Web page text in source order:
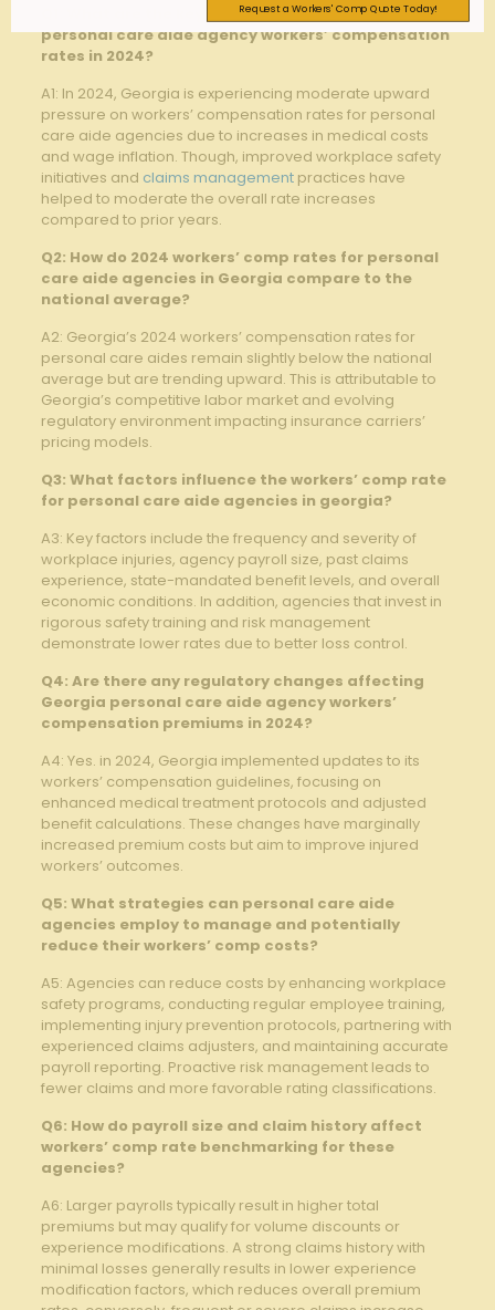
Q1: What are the key trends impacting Georgia
personal care aide agency workers’ compensation
rates in 2024?
A1: In 2024, Georgia is experiencing moderate upward
pressure on workers’ compensation rates for personal
care aide agencies due to increases in medical costs
and wage inflation. Though, improved workplace safety
initiatives and claims managementpractices have
helped to moderate the overall rate increases
compared to prior years.
Q2: How do 2024 workers’ comp rates for personal
care aide agencies in Georgia compare to the
national average?
A2: Georgia’s 2024 workers’ compensation rates for
personal care aides remain slightly below the national
average but are trending upward. This is attributable to
Georgia’s competitive labor market and evolving
regulatory environment impacting insurance carriers’
pricing models.
Q3: What factors influence the workers’ comp rate
for personal care aide agencies in georgia?
A3: Key factors include the frequency and severity of
workplace injuries, agency payroll size, past claims
experience, state-mandated benefit levels, and overall
economic conditions. In addition, agencies that invest in
rigorous safety training and risk management
demonstrate lower rates due to better loss control.
Q4: Are there any regulatory changes affecting
Georgia personal care aide agency workers’
compensation premiums in 2024?
A4: Yes. in 2024, Georgia implemented updates to its
workers’ compensation guidelines, focusing on
enhanced medical treatment protocols and adjusted
benefit calculations. These changes have marginally
increased premium costs but aim to improve injured
workers’ outcomes.
Q5: What strategies can personal care aide
agencies employ to manage and potentially
reduce their workers’ comp costs?
A5: Agencies can reduce costs by enhancing workplace
safety programs, conducting regular employee training,
implementing injury prevention protocols, partnering with
experienced claims adjusters, and maintaining accurate
payroll reporting. Proactive risk management leads to
fewer claims and more favorable rating classifications.
Q6: How do payroll size and claim history affect
workers’ comp rate benchmarking for these
agencies?
A6: Larger payrolls typically result in higher total
premiums but may qualify for volume discounts or
experience modifications. A strong claims history with
minimal losses generally results in lower experience
modification factors, which reduces overall premium
Request a Workers' Comp Quote Today!